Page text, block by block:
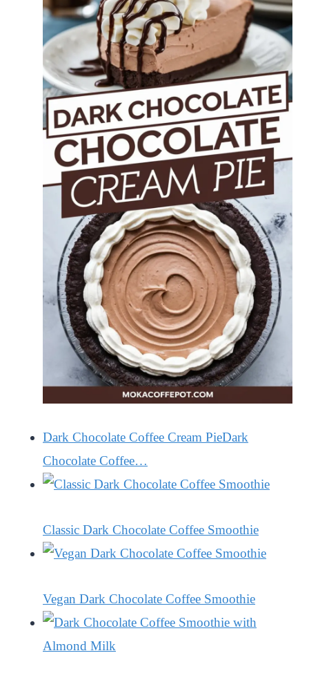
Dark Chocolate Coffee Cream PieDark
Chocolate Coffee…
Classic Dark Chocolate Coffee Smoothie
Vegan Dark Chocolate Coffee Smoothie